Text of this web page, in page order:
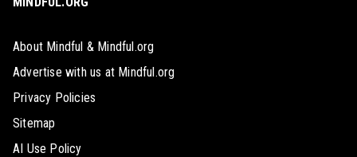
About Mindful & Mindful.org
Advertise with us at Mindful.org
Privacy Policies
Sitemap
AI Use Policy